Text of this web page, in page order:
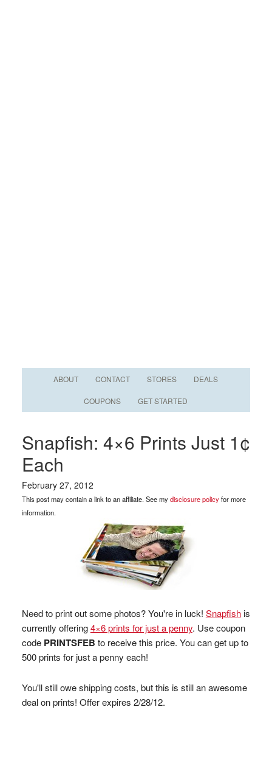
ABOUT CONTACT STORES DEALS
COUPONS GET STARTED
Snapfish: 4×6 Prints Just 1¢
Each
February 27, 2012
This post may contain a link to an affiliate. See mydisclosure policyfor more
information.
Need to print out some photos? You're in luck! Snapfishis
currently offering4×6 prints for just a penny. Use coupon
code PRINTSFEB to receive this price. You can get up to
500 prints for just a penny each!
You'll still owe shipping costs, but this is still an awesome
deal on prints! Offer expires 2/28/12.